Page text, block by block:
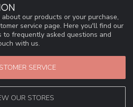
our products or your purchase,
service page. Here you'll find our
to frequently asked questions and
with us.
SERVICE
OUR STORES